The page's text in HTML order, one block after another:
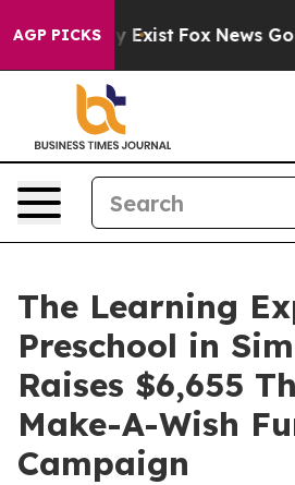
AGP PICKS
They Exist Fox News Goes
The Learning
Preschool in
Raises $6,655
Make-A-Wish
Campaign